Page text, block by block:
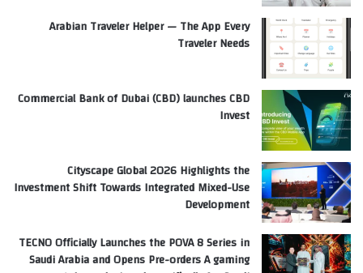
Arabian Traveler Helper — The App Every
Traveler Needs
Commercial Bank of Dubai (CBD) launches CBD
Invest
Cityscape Global 2026 Highlights the
Investment Shift Towards Integrated Mixed-Use
Development
TECNO Officially Launches the POVA 8 Series in
Saudi Arabia and Opens Pre-orders A gaming